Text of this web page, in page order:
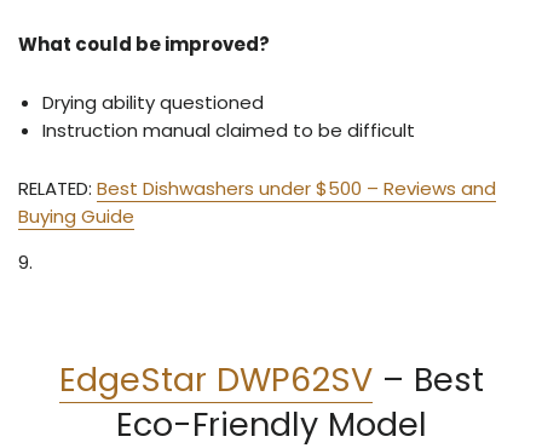
What could be improved?
Drying ability questioned
Instruction manual claimed to be difficult
RELATED: Best Dishwashers under $500 – Reviews and
Buying Guide
9.
EdgeStar DWP62SV– Best
Eco-Friendly Model